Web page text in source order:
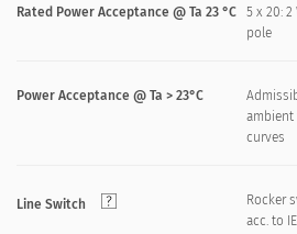
Rated Power Acceptance @ Ta 23 °C
5 x 20:
pole
Power Acceptance @ Ta > 23°C
ambient
curves
Line Switch
Rocker
acc. to